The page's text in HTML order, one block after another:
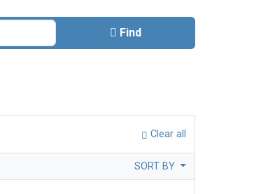
Find
Clear all
SORT BY